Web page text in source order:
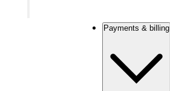
Payments & billing